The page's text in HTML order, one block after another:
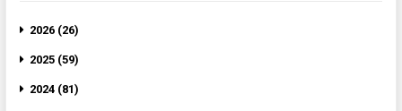
2026 (26)
2025 (59)
2024 (81)